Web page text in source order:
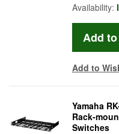
Availability:
Add to
Yamaha
Rack-
Switches